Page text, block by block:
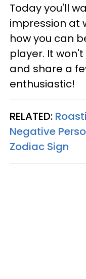
Today you'll
impression at
how you can
player. It
and share a
enthusiastic!
RELATED:
Negative
Zodiac Sign